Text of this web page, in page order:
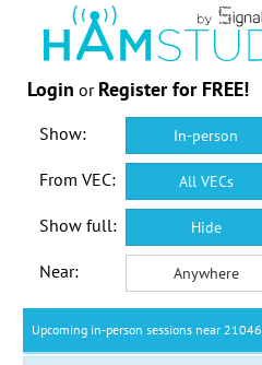
Login or Register for FREE!
Show: In-person
From VEC: All VECs
Show full: Hide
Near: Anywhere
Upcoming in-person sessions near 21046